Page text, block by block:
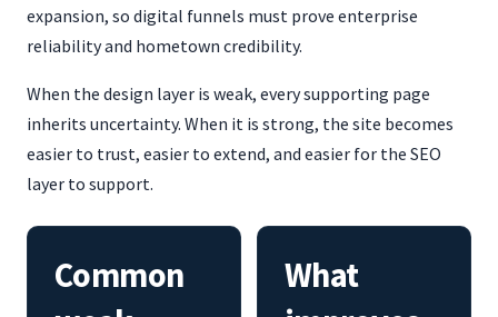
expansion, so digital funnels must prove enterprise
reliability and hometown credibility.
When the design layer is weak, every supporting page
inherits uncertainty. When it is strong, the site becomes
easier to trust, easier to extend, and easier for the SEO
layer to support.
Common
What